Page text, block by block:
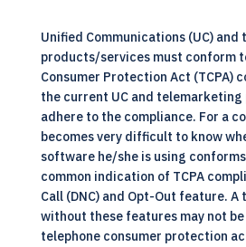
Unified Communications (UC)
products/services must conform
Consumer Protection Act (TCPA)
the current UC and
adhere to the compliance. For a
becomes very difficult to know
software he/she is using conforms
common indication of TCPA
Call (DNC) and Opt-Out feature.
without these features may not
telephone consumer protection